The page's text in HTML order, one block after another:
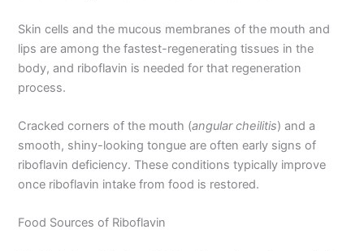
Skin cells and the mucous membranes of the mouth and
lips are among the fastest-regenerating tissues in the
body, and riboflavin is needed for that regeneration
process.
Cracked corners of the mouth (angular cheilitis) and a
smooth, shiny-looking tongue are often early signs of
riboflavin deficiency. These conditions typically improve
once riboflavin intake from food is restored.
Food Sources of Riboflavin